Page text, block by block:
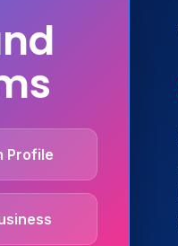
Profile